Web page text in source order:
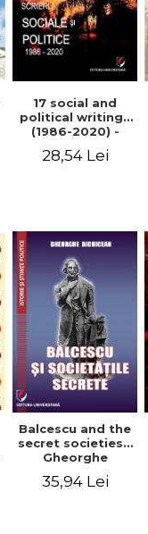
17 social and
political writings
(1986-2020) -
28,54 Lei
Balcescu and the
secret societies -
Gheorghe
35,94 Lei